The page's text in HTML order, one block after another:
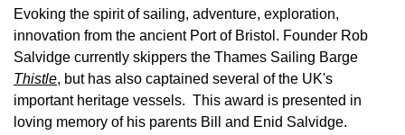
Evoking the spirit of sailing, adventure, exploration,
innovation from the ancient Port of Bristol. Founder Rob
Salvidge currently skippers the Thames Sailing Barge
Thistle, but has also captained several of the UK's
important heritage vessels. This award is presented in
loving memory of his parents Bill and Enid Salvidge.